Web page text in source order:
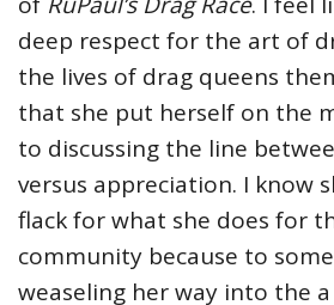
deep respect for the art of
the lives of drag queens
that she put herself on the
to discussing the line
versus appreciation. I know
flack for what she does for
community because to
weaseling her way into the a